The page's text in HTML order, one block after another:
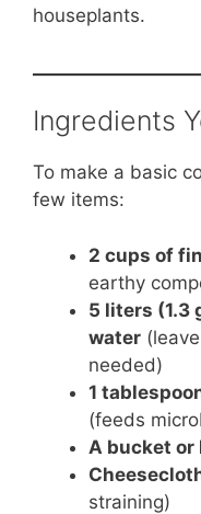
houseplants.
Ingredients
To make a basic
few items:
2 cups of
earthy
5 liters (1.3
water
needed)
1
(feeds
A bucket or
straining)